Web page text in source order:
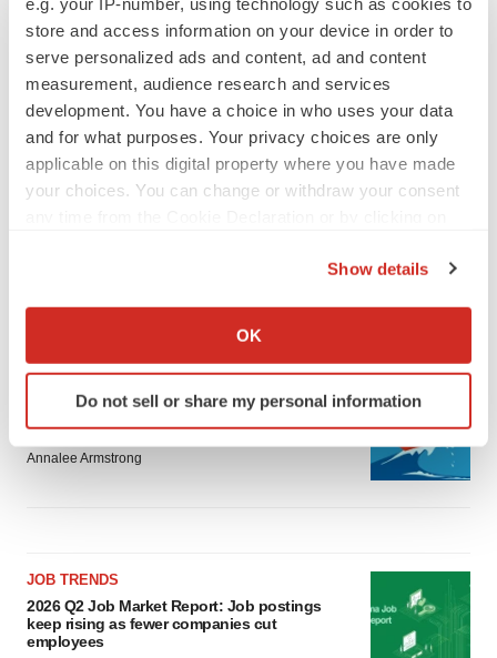
store and access information on your device in order to
serve personalized ads and content, ad and content
measurement, audience research and services
development. You have a choice in who uses your data
and for what purposes. Your privacy choices are only
applicable on this digital property where you have made
your choices. You can change or withdraw your consent
Collect information about your geographical location
Identify your device by actively scanning it for
specific characteristics (fingerprinting)
and set your preferences in the
details section.
agree to our use of cookies. You can later change your
consent or withdraw it. For more info, see our
Privacy
Policy.
Show details
OK
Do not sell or share my personal information
LATEST
BioSpace Editorial Staff
Replimune to ride wave of physician support
to launch advanced melanoma therapy
Annalee Armstrong
JOB TRENDS
2026 Q2 Job Market Report: Job postings
keep rising as fewer companies cut
employees